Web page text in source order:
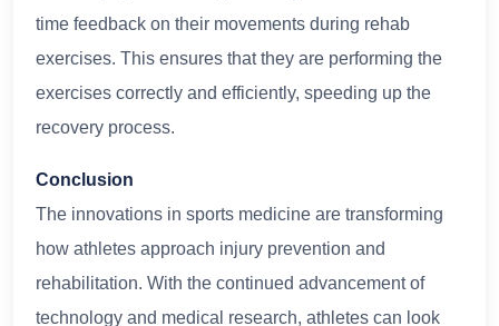
time feedback on their movements during rehab
exercises. This ensures that they are performing the
exercises correctly and efficiently, speeding up the
recovery process.
Conclusion
The innovations in sports medicine are transforming
how athletes approach injury prevention and
rehabilitation. With the continued advancement of
technology and medical research, athletes can look